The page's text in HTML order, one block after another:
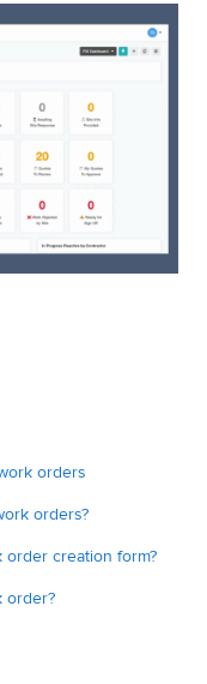
orders
orders?
creation form?
order?